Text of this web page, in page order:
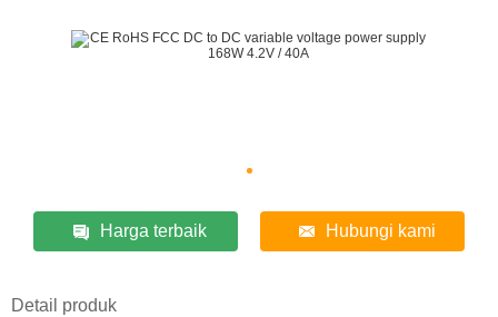
Harga terbaik Hubungi kami
Detail produk